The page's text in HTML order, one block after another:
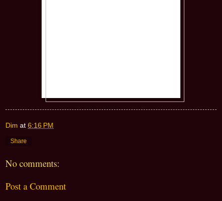
Dim at 6:16 PM
Share
No comments:
Post a Comment